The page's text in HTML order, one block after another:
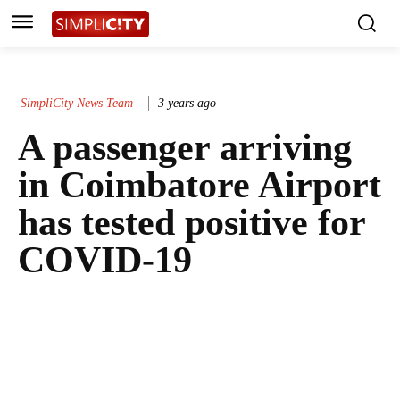
SimpliCity News Team 3 years ago
A passenger arriving
in Coimbatore Airport
has tested positive for
COVID-19